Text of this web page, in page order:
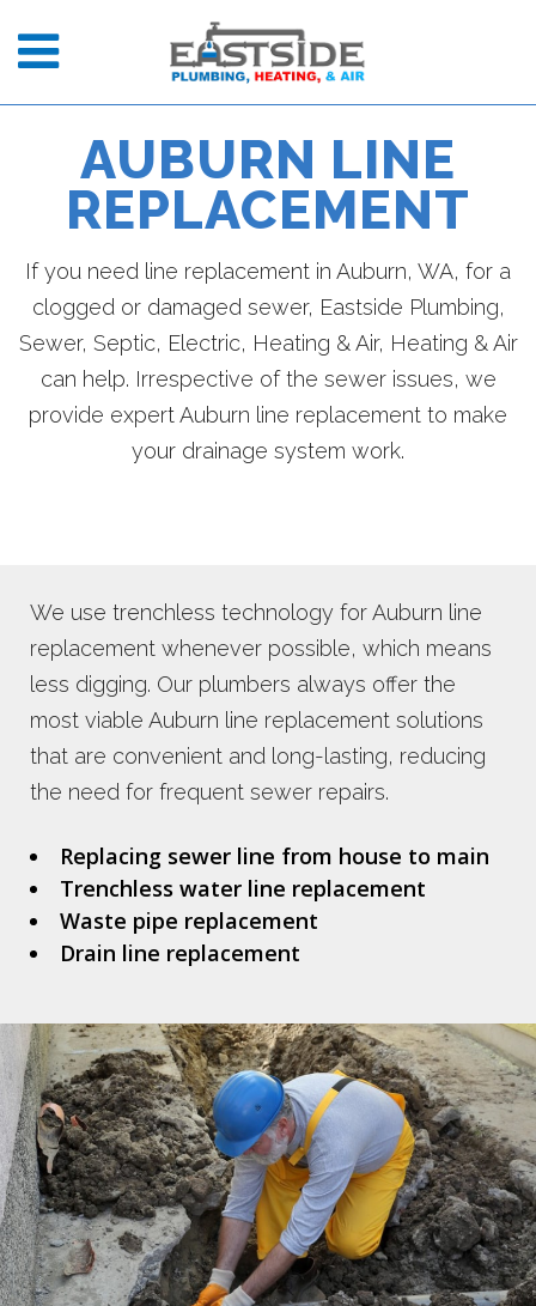
AUBURN LINE
REPLACEMENT
If you need line replacement in Auburn, WA, for a
clogged or damaged sewer, Eastside Plumbing,
Sewer, Septic, Electric, Heating & Air, Heating & Air
can help. Irrespective of the sewer issues, we
provide expert Auburn line replacement to make
your drainage system work.
We use trenchless technology for Auburn line
replacement whenever possible, which means
less digging. Our plumbers always offer the
most viable Auburn line replacement solutions
that are convenient and long-lasting, reducing
the need for frequent sewer repairs.
Replacing sewer line from house to main
Trenchless water line replacement
Waste pipe replacement
Drain line replacement